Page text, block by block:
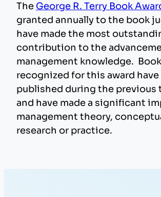
The George R. Terry Book
granted annually to the book
have made the most
contribution to the
management knowledge.
recognized for this award have
published during the previous
and have made a significant
management theory,
research or practice.